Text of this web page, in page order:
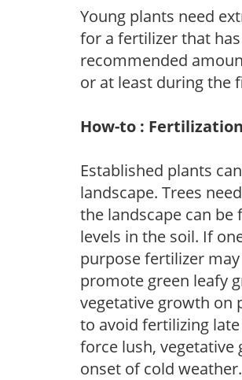
Young plants need
for a fertilizer that
recommended
or at least during the
How-to :
Established plants
landscape. Trees
the landscape can
levels in the soil. If
purpose fertilizer
promote green leafy
vegetative growth on
to avoid fertilizing
force lush,
onset of cold weather.